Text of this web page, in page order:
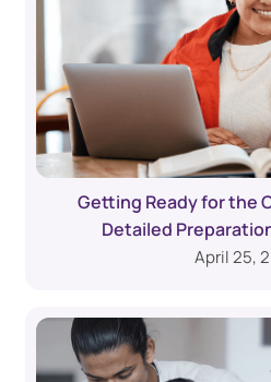
Getting Ready for the
Detailed
April 25,